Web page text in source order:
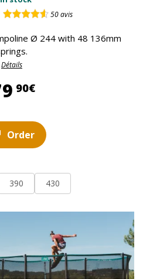
50avis
Ø 244 with 48 136mm
Détails
90€79,90 €
Order
390 430